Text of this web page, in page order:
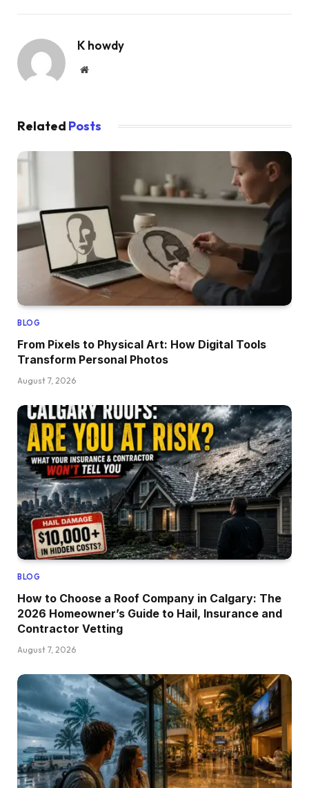
K howdy
Website
Related Posts
BLOG
From Pixels to Physical Art: How Digital Tools
Transform Personal Photos
August 7, 2026
BLOG
How to Choose a Roof Company in Calgary: The
2026 Homeowner’s Guide to Hail, Insurance and
Contractor Vetting
August 7, 2026